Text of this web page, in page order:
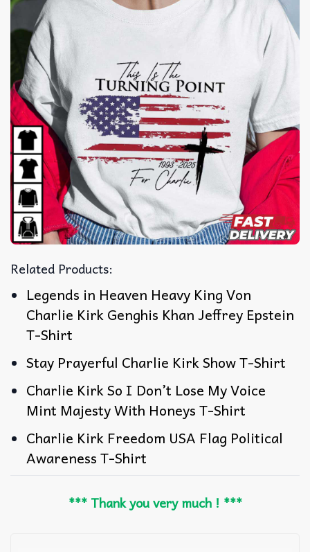
Related Products:
Legends in Heaven Heavy King Von
Charlie Kirk Genghis Khan Jeffrey Epstein
T-Shirt
Stay Prayerful Charlie Kirk Show T-Shirt
Charlie Kirk So I Don’t Lose My Voice
Mint Majesty With Honeys T-Shirt
Charlie Kirk Freedom USA Flag Political
Awareness T-Shirt
*** Thank you very much ! ***